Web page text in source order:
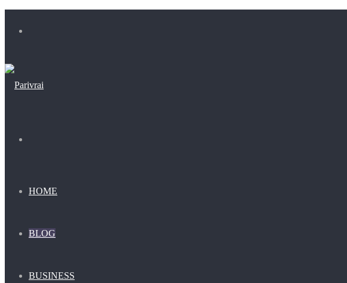
HOME
BLOG
BUSINESS